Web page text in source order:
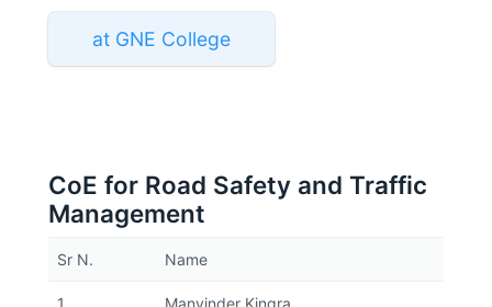
at GNE College
CoE for Road Safety and Traffic
Management
Sr N. Name
1 Manvinder Kingra